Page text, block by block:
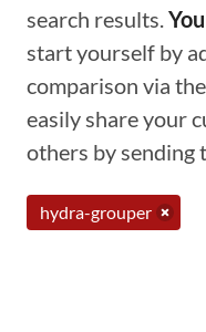
search results.
start yourself by
comparison via
easily share your
others by sending
hydra-grouper